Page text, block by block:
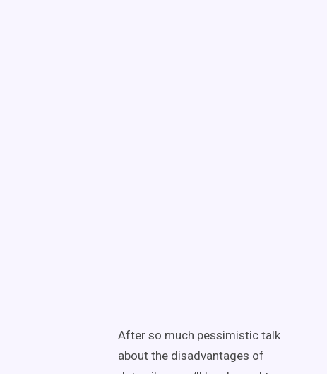
After so much pessimistic talk
about the disadvantages of